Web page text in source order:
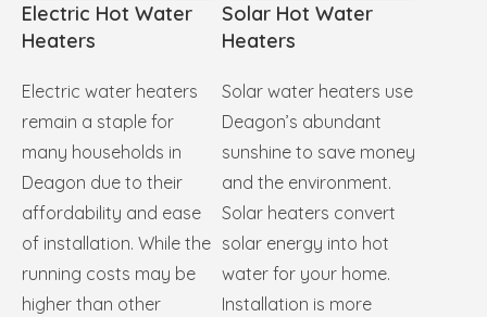
Electric Hot Water
Heaters
Electric water heaters
remain a staple for
many households in
Deagon due to their
affordability and ease
of installation. While the
running costs may be
higher than other
Solar Hot Water
Heaters
Solar water heaters use
Deagon’s abundant
sunshine to save money
and the environment.
Solar heaters convert
solar energy into hot
water for your home.
Installation is more